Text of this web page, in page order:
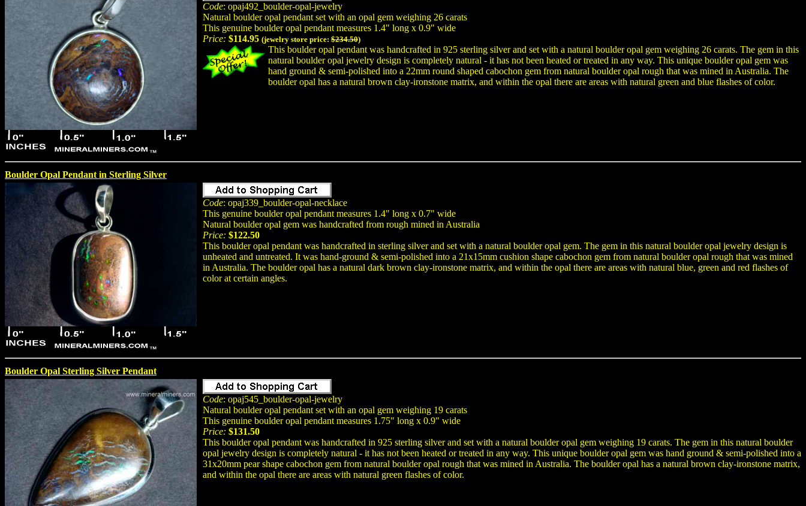
Code: opaj492_boulder-opal-jewelry
Natural boulder opal pendant set with an opal gem weighing 26 carats
This genuine boulder opal pendant measures 1.4" long x 0.9" wide
Price: $114.95 (jewelry store price: $234.50)
This boulder opal pendant was handcrafted in 925 sterling silver and set with a natural boulder opal gem weighing 26 carats. The gem in this
natural boulder opal jewelry design is completely natural - it has not been heated or treated in any way. This unique boulder opal gem was
hand ground & semi-polished into a 22mm round shaped cabochon gem from natural boulder opal rough that was mined in Australia. The
boulder opal has a natural brown clay-ironstone matrix, and within the opal there are areas with natural green and blue flashes of color.
Boulder Opal Pendant in Sterling Silver
Code: opaj339_boulder-opal-necklace
This genuine boulder opal pendant measures 1.4" long x 0.7" wide
Natural boulder opal gem was handcrafted from rough mined in Australia
Price: $122.50
This boulder opal pendant was handcrafted in sterling silver and set with a natural boulder opal gem. The gem in this natural boulder opal jewelry design is
unheated and untreated. It was hand-ground & semi-polished into a 21x15mm cushion shape cabochon gem from natural boulder opal rough that was mined
in Australia. The boulder opal has a natural dark brown clay-ironstone matrix, and within the opal there are areas with natural blue, green and red flashes of
color at certain angles.
Boulder Opal Sterling Silver Pendant
Code: opaj545_boulder-opal-jewelry
Natural boulder opal pendant set with an opal gem weighing 19 carats
This genuine boulder opal pendant measures 1.75" long x 0.9" wide
Price: $131.50
This boulder opal pendant was handcrafted in 925 sterling silver and set with a natural boulder opal gem weighing 19 carats. The gem in this natural boulder
opal jewelry design is completely natural - it has not been heated or treated in any way. This unique boulder opal gem was hand ground & semi-polished into a
31x20mm pear shape cabochon gem from natural boulder opal rough that was mined in Australia. The boulder opal has a natural brown clay-ironstone matrix,
and within the opal there are areas with natural green flashes of color.